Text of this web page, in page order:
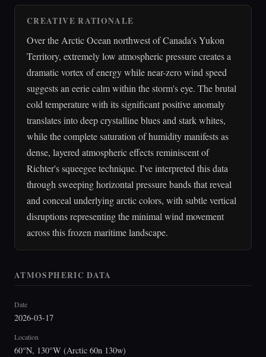
CREATIVE RATIONALE
Over the Arctic Ocean northwest of Canada's Yukon
Territory, extremely low atmospheric pressure creates a
dramatic vortex of energy while near-zero wind speed
suggests an eerie calm within the storm's eye. The brutal
cold temperature with its significant positive anomaly
translates into deep crystalline blues and stark whites,
while the complete saturation of humidity manifests as
dense, layered atmospheric effects reminiscent of
Richter's squeegee technique. I've interpreted this data
through sweeping horizontal pressure bands that reveal
and conceal underlying arctic colors, with subtle vertical
disruptions representing the minimal wind movement
across this frozen maritime landscape.
ATMOSPHERIC DATA
Date
2026-03-17
Location
60°N, 130°W (Arctic 60n 130w)